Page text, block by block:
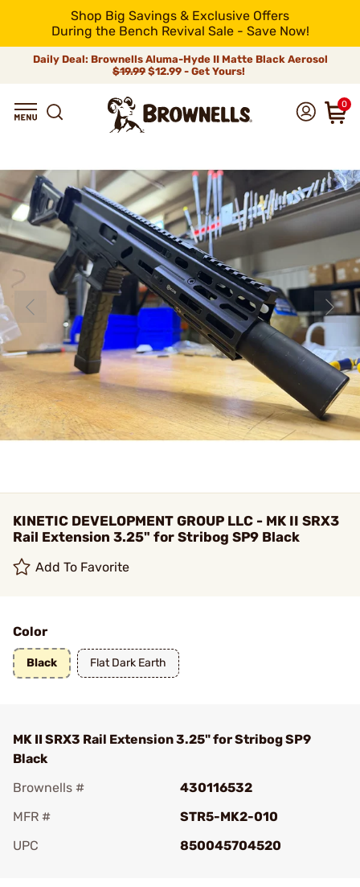
Shop Big Savings & Exclusive Offers
During the Bench Revival Sale - Save Now!
Daily Deal: Brownells Aluma-Hyde II Matte Black Aerosol
$19.99 $12.99 - Get Yours!
0
KINETIC DEVELOPMENT GROUP LLC - MK II SRX3
Rail Extension 3.25" for Stribog SP9 Black
Add To Favorite
Color
Black Flat Dark Earth
MK II SRX3 Rail Extension 3.25" for Stribog SP9
Black
Brownells #
430116532
MFR #
STR5-MK2-010
UPC
850045704520